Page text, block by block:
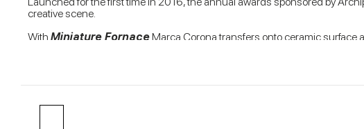
creative scene.
With Miniature FornaceMarca Corona transfers onto ceramic surface
Miniature Fornace is further enhanced by the perfect representation of
and meet any design requirement, even offering the possibility of coating